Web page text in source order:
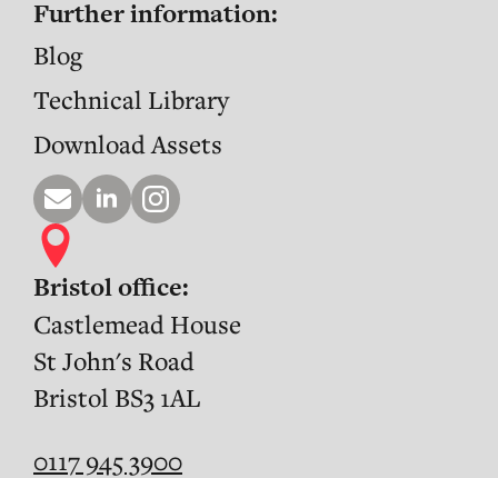
Further information:
Blog
Technical Library
Download Assets
Bristol office:
Castlemead House
St John's Road
Bristol BS3 1AL
0117 945 3900